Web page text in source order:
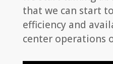
that we can start
efficiency and
center operations